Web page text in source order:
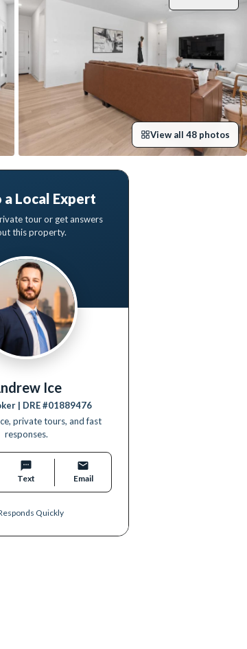
View all 48 photos
a Local Expert
tour or get answers
this property.
Ice
| DRE #01889476
private tours, and fast
responses.
Text Email
Quickly